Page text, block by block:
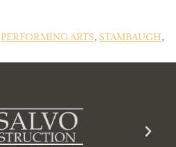
PERFORMING ARTS, STAMBAUGH,